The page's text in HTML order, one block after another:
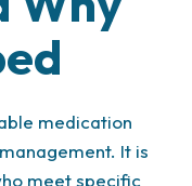
medication
It is
meet specific